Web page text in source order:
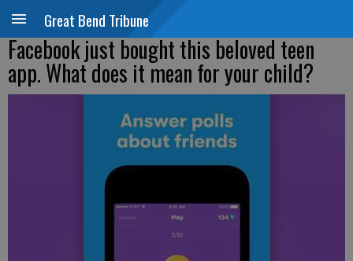
Great Bend Tribune
Facebook just bought this beloved teen
app. What does it mean for your child?